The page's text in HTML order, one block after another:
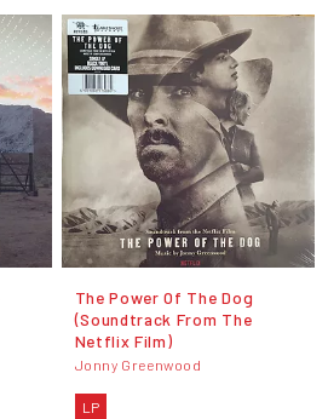
The Power Of The Dog
(Soundtrack From The
Netflix Film)
Jonny Greenwood
LP